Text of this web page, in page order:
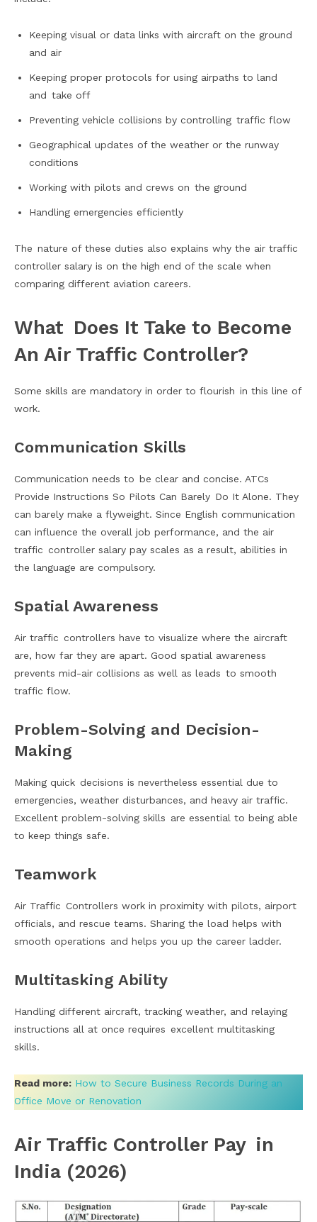
Keeping visual or data links with aircraft on the ground
and air
Keeping proper protocols for using airpaths to land
and take off
Preventing vehicle collisions by controlling traffic flow
Geographical updates of the weather or the runway
conditions
Working with pilots and crews on the ground
Handling emergencies efficiently
The nature of these duties also explains why the air traffic
controller salary is on the high end of the scale when
comparing different aviation careers.
What Does It Take to Become
An Air Traffic Controller?
Some skills are mandatory in order to flourish in this line of
work.
Communication Skills
Communication needs to be clear and concise. ATCs
Provide Instructions So Pilots Can Barely Do It Alone. They
can barely make a flyweight. Since English communication
can influence the overall job performance, and the air
traffic controller salary pay scales as a result, abilities in
the language are compulsory.
Spatial Awareness
Air traffic controllers have to visualize where the aircraft
are, how far they are apart. Good spatial awareness
prevents mid-air collisions as well as leads to smooth
traffic flow.
Problem-Solving and Decision-
Making
Making quick decisions is nevertheless essential due to
emergencies, weather disturbances, and heavy air traffic.
Excellent problem-solving skills are essential to being able
to keep things safe.
Teamwork
Air Traffic Controllers work in proximity with pilots, airport
officials, and rescue teams. Sharing the load helps with
smooth operations and helps you up the career ladder.
Multitasking Ability
Handling different aircraft, tracking weather, and relaying
instructions all at once requires excellent multitasking
skills.
Read more: How to Secure Business Records During an
Office Move or Renovation
Air Traffic Controller Pay in
India (2026)